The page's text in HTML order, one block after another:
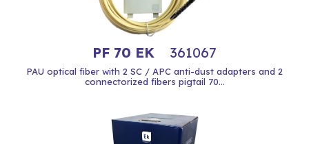
PF 70 EK 361067
PAU optical fiber with 2 SC / APC anti-dust adapters and 2
connectorized fibers pigtail 70...